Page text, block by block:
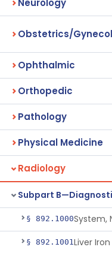
Neurology
Obstetrics/
Ophthalmic
Orthopedic
Pathology
Physical Medicine
Radiology
Subpart
§ 892.1000
§ 892.1001